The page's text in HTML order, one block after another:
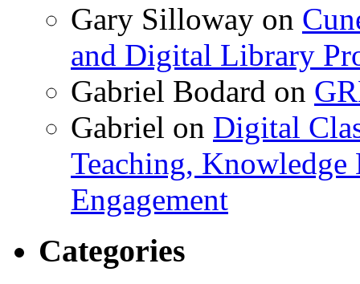
Gary Silloway on
and Digital Library
Gabriel Bodard on
Gabriel on Digital
Teaching, Knowledge
Engagement
Categories